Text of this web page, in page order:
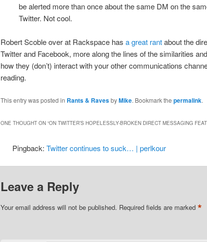
be alerted more than once about the same DM on the
Twitter. Not cool.
Robert Scoble over at Rackspace has a great rantabout the
Twitter and Facebook, more along the lines of the similarities
how they (don’t) interact with your other communications
reading.
This entry was posted in Rants & RavesbyMike. Bookmark the permalink.
ONE THOUGHT ON “ON TWITTER’S HOPELESSLY-BROKEN DIRECT MESSAGING
Pingback:Twitter continues to suck… | perlkour
Leave a Reply
Your email address will not be published. Required fields are marked *